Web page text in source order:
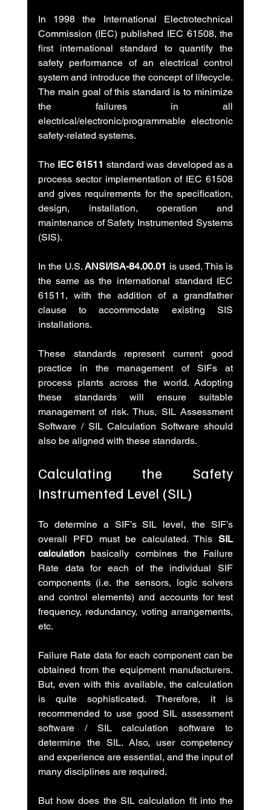
In 1998 the International Electrotechnical
Commission (IEC) published IEC 61508, the
first international standard to quantify the
safety performance of an electrical control
system and introduce the concept of lifecycle.
The main goal of this standard is to minimize
the failures in all
electrical/electronic/programmable electronic
safety-related systems.
The IEC 61511 standard was developed as a
process sector implementation of IEC 61508
and gives requirements for the specification,
design, installation, operation and
maintenance of Safety Instrumented Systems
(SIS).
In the U.S. ANSI/ISA-84.00.01 is used. This is
the same as the international standard IEC
61511, with the addition of a grandfather
clause to accommodate existing SIS
installations.
These standards represent current good
practice in the management of SIFs at
process plants across the world. Adopting
these standards will ensure suitable
management of risk. Thus, SIL Assessment
Software / SIL Calculation Software should
also be aligned with these standards.
Calculating the Safety
Instrumented Level (SIL)
To determine a SIF’s SIL level, the SIF’s
overall PFD must be calculated. This SIL
calculation basically combines the Failure
Rate data for each of the individual SIF
components (i.e. the sensors, logic solvers
and control elements) and accounts for test
frequency, redundancy, voting arrangements,
etc.
Failure Rate data for each component can be
obtained from the equipment manufacturers.
But, even with this available, the calculation
is quite sophisticated. Therefore, it is
recommended to use good SIL assessment
software / SIL calculation software to
determine the SIL. Also, user competency
and experience are essential, and the input of
many disciplines are required.
But how does the SIL calculation fit into the